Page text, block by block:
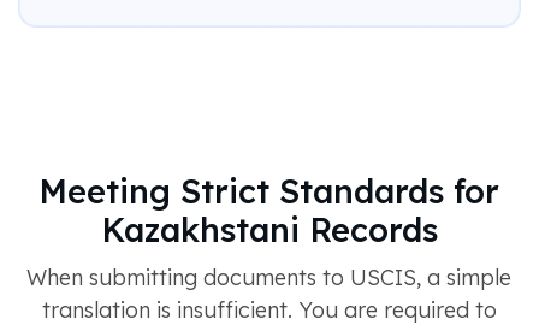
Meeting Strict Standards for
Kazakhstani Records
When submitting documents to USCIS, a simple
translation is insufficient. You are required to